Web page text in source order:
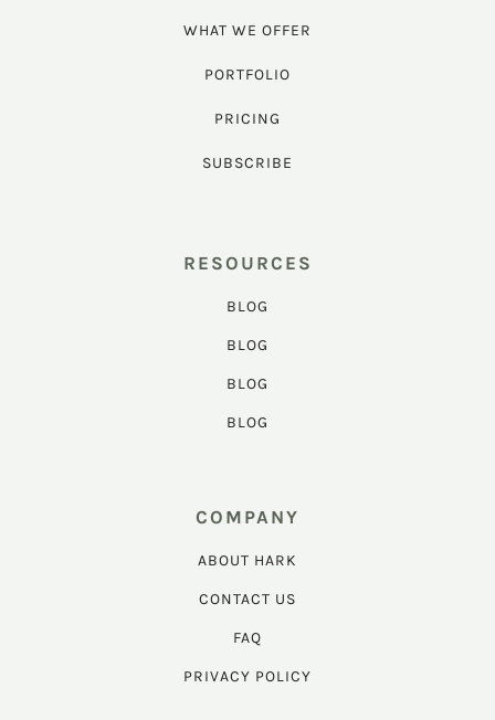
WHAT WE OFFER
PORTFOLIO
PRICING
SUBSCRIBE
RESOURCES
BLOG
BLOG
BLOG
BLOG
COMPANY
ABOUT HARK
CONTACT US
FAQ
PRIVACY POLICY